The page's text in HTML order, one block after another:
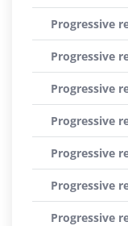
Progressive
Progressive
Progressive
Progressive
Progressive
Progressive
Progressive